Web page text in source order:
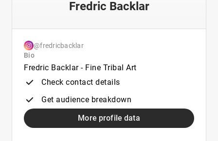
Fredric Backlar
@fredricbacklar
Bio
Fredric Backlar - Fine Tribal Art
Check contact details
Get audience breakdown
More profile data